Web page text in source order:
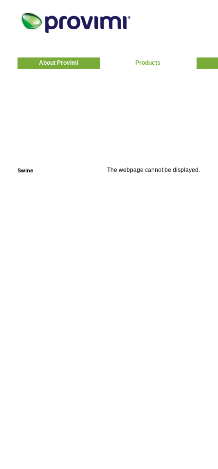
About Provimi Products
Swine The webpage cannot be displayed.